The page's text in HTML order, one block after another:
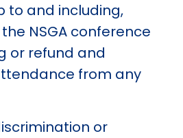
to and including,
NSGA conference
or refund and
from any
or